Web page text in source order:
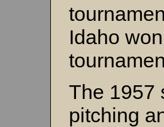
Idaho
The 1957
pitching